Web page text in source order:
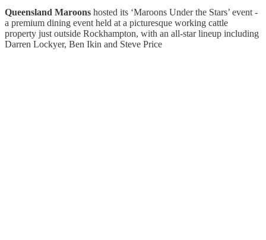
Queensland Maroons hosted its ‘Maroons Under the Stars’ event -
a premium dining event held at a picturesque working cattle
property just outside Rockhampton, with an all-star lineup including
Darren Lockyer, Ben Ikin and Steve Price